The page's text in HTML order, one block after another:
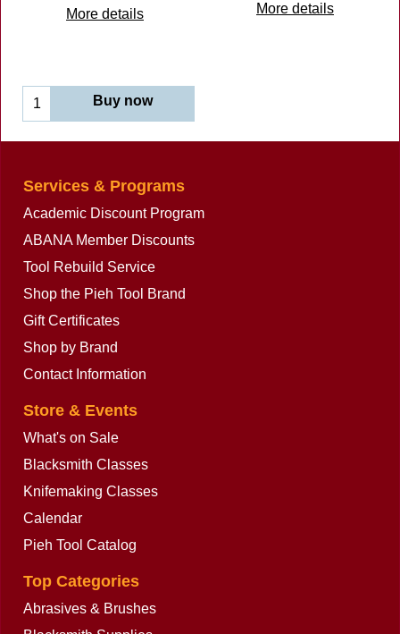
More details
Buy now
More details
Services & Programs
Academic Discount Program
ABANA Member Discounts
Tool Rebuild Service
Shop the Pieh Tool Brand
Gift Certificates
Shop by Brand
Contact Information
Store & Events
What's on Sale
Blacksmith Classes
Knifemaking Classes
Calendar
Pieh Tool Catalog
Top Categories
Abrasives & Brushes